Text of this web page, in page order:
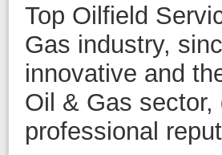
Top Oilfield
Gas industry,
innovative and
Oil & Gas sector,
professional